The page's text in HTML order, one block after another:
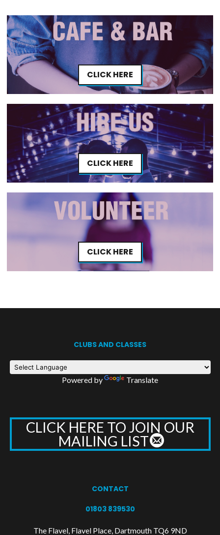
CLICK HERE
CLICK HERE
CLICK HERE
CLUBS AND CLASSES
Powered by Translate
CLICK HERE TO JOIN OUR
MAILING LIST
CONTACT
01803 839530
The Flavel, Flavel Place, Dartmouth TQ6 9ND